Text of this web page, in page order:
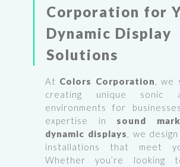
Corporation for
Dynamic Display
Solutions
At Colors Corporation, we
creating unique sonic
environments for
expertise in sound
dynamic displays, we
installations that meet
Whether you’re looking